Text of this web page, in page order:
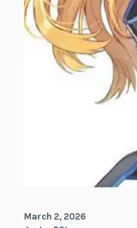
March 2, 2026